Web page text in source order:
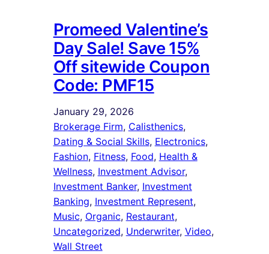
Promeed Valentine’s
Day Sale! Save 15%
Off sitewide Coupon
Code: PMF15
January 29, 2026
Brokerage Firm, Calisthenics ,
Dating & Social Skills, Electronics ,
Fashion, Fitness, Food, Health &
Wellness, Investment Advisor ,
Investment Banker, Investment
Banking, Investment Represent ,
Music, Organic, Restaurant ,
Uncategorized, Underwriter, Video ,
Wall Street